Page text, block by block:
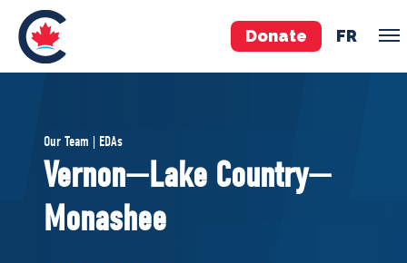
Donate FR
Pierre Poilievre
Your Conservative MPs
Shadow Cabinet
Our Team | EDAs
Vernon—Lake Country—
Monashee